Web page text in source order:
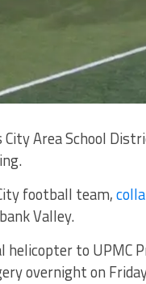
City Area School
football team,
Valley.
helicopter to
overnight on